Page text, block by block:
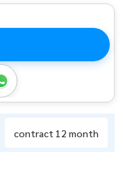
contract 12 month